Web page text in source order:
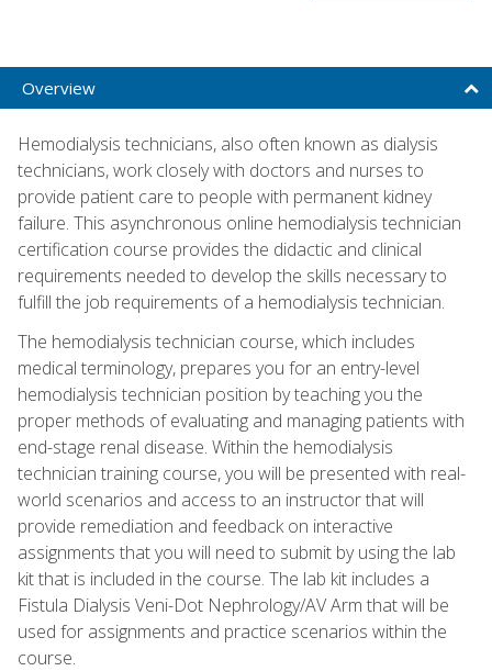
Overview
Hemodialysis technicians, also often known as dialysis
technicians, work closely with doctors and nurses to
provide patient care to people with permanent kidney
failure. This asynchronous online hemodialysis technician
certification course provides the didactic and clinical
requirements needed to develop the skills necessary to
fulfill the job requirements of a hemodialysis technician.
The hemodialysis technician course, which includes
medical terminology, prepares you for an entry-level
hemodialysis technician position by teaching you the
proper methods of evaluating and managing patients with
end-stage renal disease. Within the hemodialysis
technician training course, you will be presented with real-
world scenarios and access to an instructor that will
provide remediation and feedback on interactive
assignments that you will need to submit by using the lab
kit that is included in the course. The lab kit includes a
Fistula Dialysis Veni-Dot Nephrology/AV Arm that will be
used for assignments and practice scenarios within the
course.